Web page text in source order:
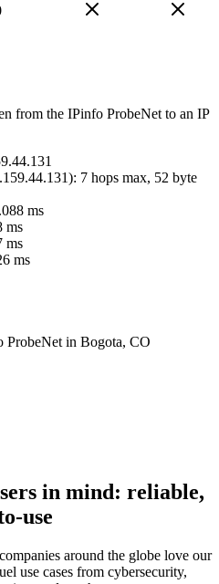
from the IPinfo ProbeNet to an IP
): 7 hops max, 52 byte
ms
ms
ms
ms
ProbeNet in Bogota, CO
in mind: reliable,
use
around the globe love our
use cases from cybersecurity,